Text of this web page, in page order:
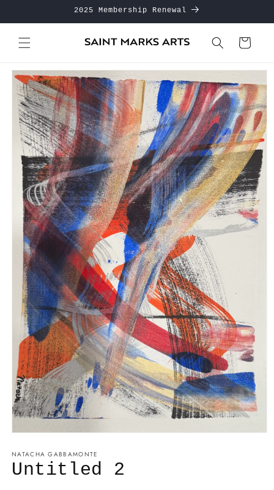
2025 Membership Renewal
Cart
Skip to
product
information
NATACHA GABBAMONTE
Untitled 2